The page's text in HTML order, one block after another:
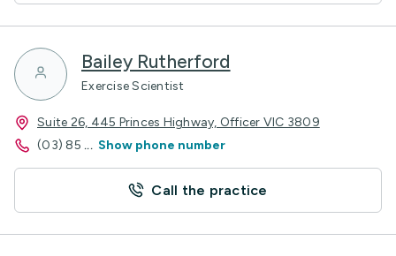
Bailey Rutherford
Exercise Scientist
Suite 26, 445 Princes Highway, Officer VIC 3809
(03) 85 ... Show phone number
Call the practice